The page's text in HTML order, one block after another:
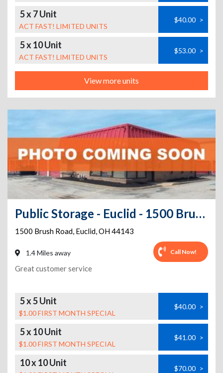
5 x 7 Unit
ACT FAST! LIMITED UNITS
$40.00 >
5 x 10 Unit
ACT FAST! LIMITED UNITS
$53.00 >
View more units
Public Storage - Euclid - 1500 Brush Road
1500 Brush Road, Euclid,OH44143
1.4 Miles away Call Now!
Great customer service
5 x 5 Unit
$1.00 FIRST MONTH SPECIAL
$40.00 >
5 x 10 Unit
$1.00 FIRST MONTH SPECIAL
$41.00 >
10 x 10 Unit $70.00 >